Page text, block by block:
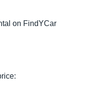
on FindYCar